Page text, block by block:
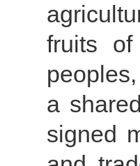
fruits of
a
signed